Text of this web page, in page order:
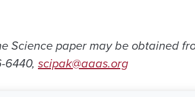
Sciencepaper may be obtained
6440, scipak@aaas.org